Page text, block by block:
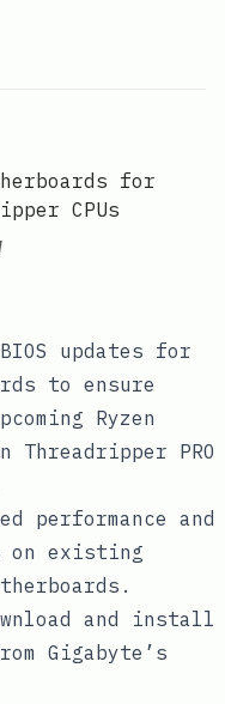
for
CPUs
updates for
to ensure
Ryzen
Threadripper PRO
performance and
on existing
and install
Gigabyte’s